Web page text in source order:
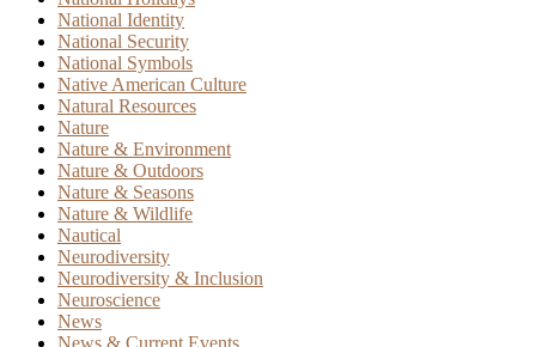
National Identity
National Security
National Symbols
Native American Culture
Natural Resources
Nature
Nature & Environment
Nature & Outdoors
Nature & Seasons
Nature & Wildlife
Nautical
Neurodiversity
Neurodiversity & Inclusion
Neuroscience
News
News & Current Events